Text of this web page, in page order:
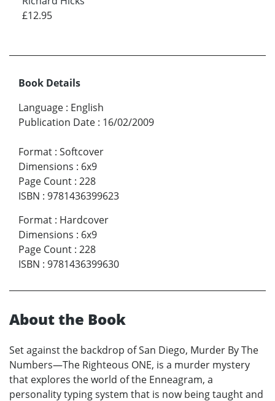
£12.95
Book Details
Language : English
Publication Date : 16/02/2009
Format : Softcover
Dimensions : 6x9
Page Count : 228
ISBN : 9781436399623
Format : Hardcover
Dimensions : 6x9
Page Count : 228
ISBN : 9781436399630
About the Book
Set against the backdrop of San Diego, Murder By The
Numbers—The Righteous ONE, is a murder mystery
that explores the world of the Enneagram, a
personality typing system that is now being taught and